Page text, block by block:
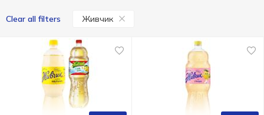
Clear all filters Живчик